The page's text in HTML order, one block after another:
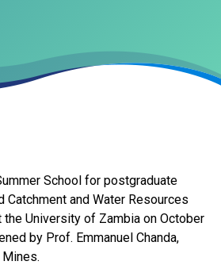
School for postgraduate
Catchment and Water Resources
the University of Zambia on October
by Prof. Emmanuel Chanda,